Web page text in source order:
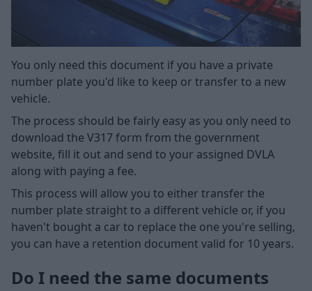
You only need this document if you have a private
number plate you'd like to keep or transfer to a new
vehicle.
The process should be fairly easy as you only need to
download the V317 form from the government
website, fill it out and send to your assigned DVLA
along with paying a fee.
This process will allow you to either transfer the
number plate straight to a different vehicle or, if you
haven't bought a car to replace the one you're selling,
you can have a retention document valid for 10 years.
Do I need the same documents